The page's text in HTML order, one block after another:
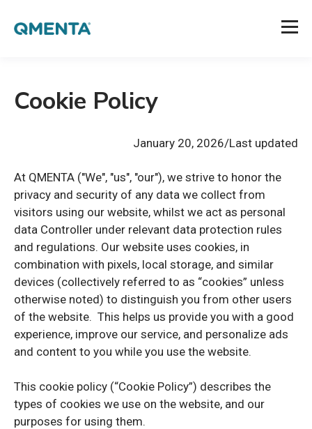
Cookie Policy
January 20, 2026/Last updated
At QMENTA ("We", "us", "our"), we strive to honor the
privacy and security of any data we collect from
visitors using our website, whilst we act as personal
data Controller under relevant data protection rules
and regulations. Our website uses cookies, in
combination with pixels, local storage, and similar
devices (collectively referred to as “cookies” unless
otherwise noted) to distinguish you from other users
of the website. This helps us provide you with a good
experience, improve our service, and personalize ads
and content to you while you use the website.
This cookie policy (“Cookie Policy”) describes the
types of cookies we use on the website, and our
purposes for using them.